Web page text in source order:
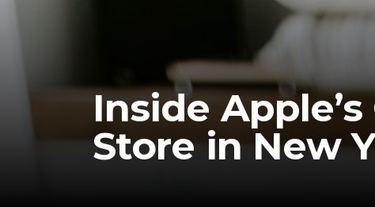
Inside
Store in New